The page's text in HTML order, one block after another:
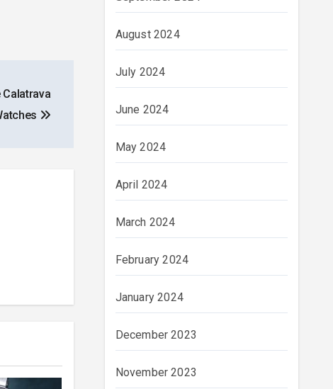
Calatrava
August 2024
July 2024
June 2024
May 2024
April 2024
March 2024
February 2024
January 2024
December 2023
November 2023